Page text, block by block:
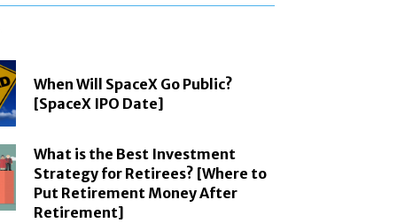
When Will SpaceX Go Public?
[SpaceX IPO Date]
What is the Best Investment
Strategy for Retirees? [Where to
Put Retirement Money After
Retirement]